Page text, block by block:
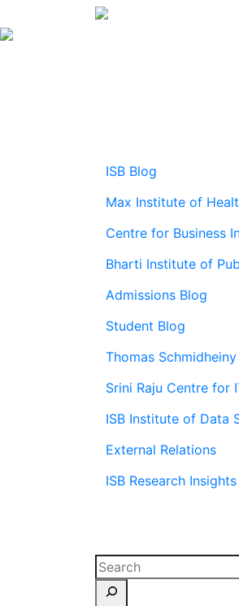
ISB Blog
Max Institute of
Centre for Business
Bharti Institute of
Admissions Blog
Student Blog
Thomas
Srini Raju Centre for
ISB Institute of Data
External Relations
ISB Research Insights